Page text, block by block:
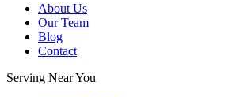
About Us
Our Team
Blog
Contact
Serving Near You